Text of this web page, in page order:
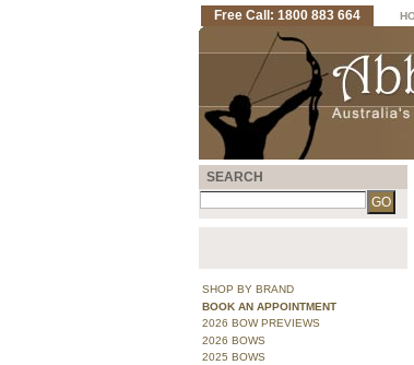
SEARCH
SHOP BY BRAND
BOOK AN APPOINTMENT
2026 BOW PREVIEWS
2026 BOWS
2025 BOWS
Free Call: 1800 883 664